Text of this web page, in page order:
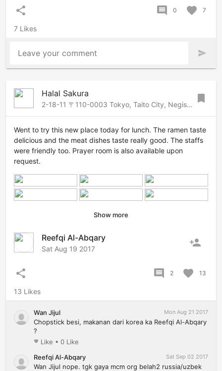
share comment 0 favorite 7
7 Likes
Leave your comment send
Halal Sakura
2-18-11 〒110-0003 Tokyo, Taito City, Negishi, 2 Chome−18−11 ルート根岸第２ビル 1F・2F, Asakusa-Ueno, Tokyo, 1100003 Japan bookmark
Went to try this new place today for lunch. The ramen taste
delicious and the meat dishes taste really good. The staffs
were friendly too. Prayer room is also available upon
request.
Show more
Reefqi Al-Abqary
Sat Aug 19 2017 person_add
share comment 2 favorite 13
13 Likes
Wan Jijul Mon Aug 21 2017
Chopstick besi, makanan dari korea ka Reefqi Al-Abqary
?
favorite Like • 0 Like
Reefqi Al-Abqary
Sat Sep 02 2017
Wan Jijul nope. tgk gaya mcm org belah2 russia/uzbek